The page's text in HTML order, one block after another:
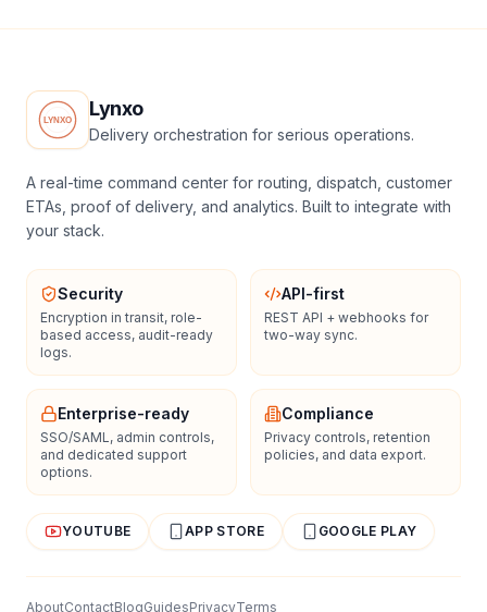
Lynxo
Delivery orchestration for serious operations.
A real-time command center for routing, dispatch, customer
ETAs, proof of delivery, and analytics. Built to integrate with
your stack.
Security
Encryption in transit, role-
based access, audit-ready
logs.
API-first
REST API + webhooks for
two-way sync.
Enterprise-ready
SSO/SAML, admin controls,
and dedicated support
options.
Compliance
Privacy controls, retention
policies, and data export.
YOUTUBE APP STORE GOOGLE PLAY
AboutContactBlogGuidesPrivacyTerms